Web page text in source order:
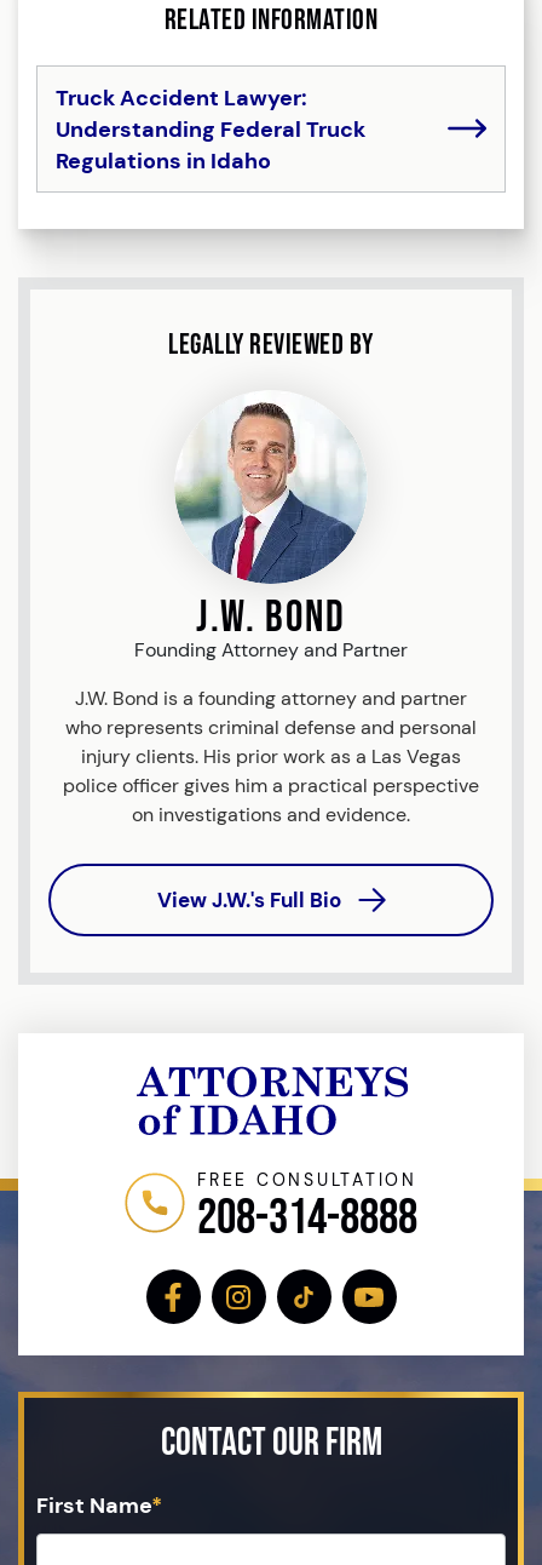
Related Information
Truck Accident Lawyer:
Understanding Federal Truck
Regulations in Idaho
Legally Reviewed By
J.W. Bond
Founding Attorney and Partner
J.W. Bond is a founding attorney and partner
who represents criminal defense and personal
injury clients. His prior work as a Las Vegas
police officer gives him a practical perspective
on investigations and evidence.
View J.W.'s Full Bio
FREE CONSULTATION
208-314-8888
Contact Our Firm
First Name*